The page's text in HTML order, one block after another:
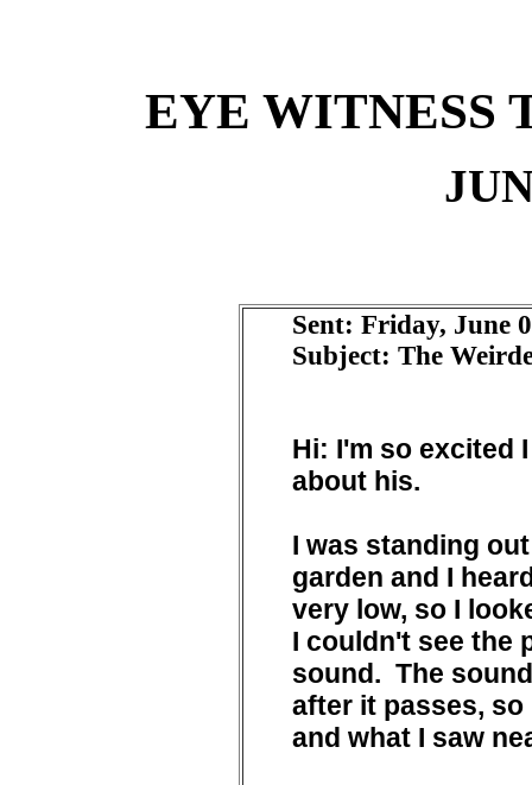
EYE WITNESS
Sent: Friday, June
Subject: The
Hi: I'm so excited
about his.
I was standing
garden and I
very low, so I
I couldn't see the
sound. The
after it passes,
and what I saw